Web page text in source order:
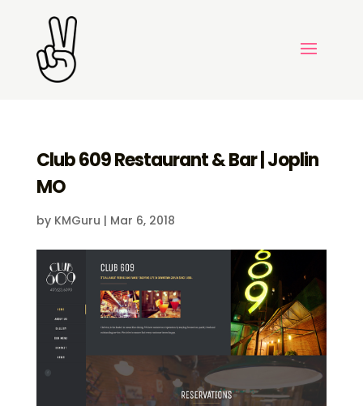
Club 609 Restaurant & Bar | Joplin
MO
by KMGuru | Mar 6, 2018